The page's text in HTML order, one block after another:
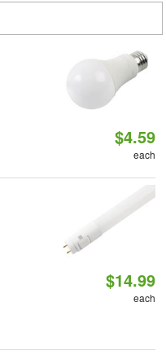
$4.59
each
$14.99
each